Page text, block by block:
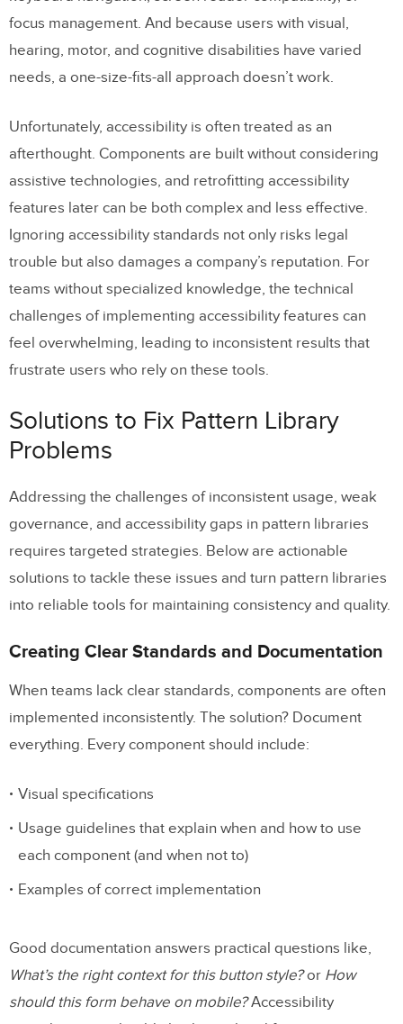
focus management. And because users with visual,
hearing, motor, and cognitive disabilities have varied
needs, a one-size-fits-all approach doesn’t work.
Unfortunately, accessibility is often treated as an
afterthought. Components are built without considering
assistive technologies, and retrofitting accessibility
features later can be both complex and less effective.
Ignoring accessibility standards not only risks legal
trouble but also damages a company’s reputation. For
teams without specialized knowledge, the technical
challenges of implementing accessibility features can
feel overwhelming, leading to inconsistent results that
frustrate users who rely on these tools.
Solutions to Fix Pattern Library
Problems
Addressing the challenges of inconsistent usage, weak
governance, and accessibility gaps in pattern libraries
requires targeted strategies. Below are actionable
solutions to tackle these issues and turn pattern libraries
into reliable tools for maintaining consistency and quality.
Creating Clear Standards and Documentation
When teams lack clear standards, components are often
implemented inconsistently. The solution? Document
everything. Every component should include:
Visual specifications
Usage guidelines that explain when and how to use
each component (and when not to)
Examples of correct implementation
Good documentation answers practical questions like,
What’s the right context for this button style?or How
should this form behave on mobile?Accessibility